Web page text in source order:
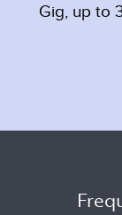
Gig, up to